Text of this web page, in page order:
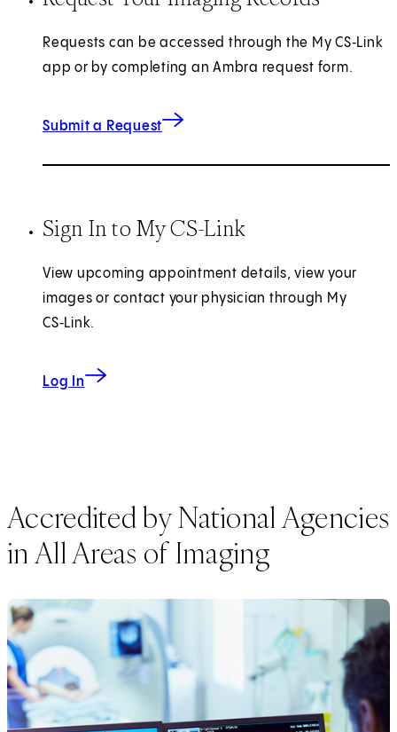
Requests can be accessed through the My CS‑Link
app or by completing an Ambra request form.
Submit a Request
for Imaging Records
Sign In to My CS-Link
View upcoming appointment details, view your
images or contact your physician through My
CS‑Link.
Log In
to My CS-Link
Accredited by National Agencies
in All Areas of Imaging